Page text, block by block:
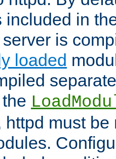
included in
is
loaded
httpd must